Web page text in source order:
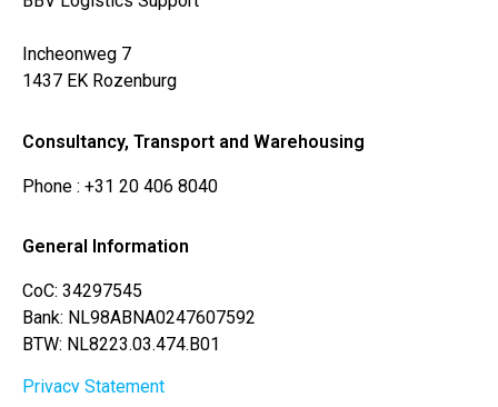
Incheonweg 7
1437 EK Rozenburg
Consultancy, Transport and Warehousing
Phone : +31 20 406 8040
General Information
CoC: 34297545
Bank: NL98ABNA0247607592
BTW: NL8223.03.474.B01
Privacy Statement